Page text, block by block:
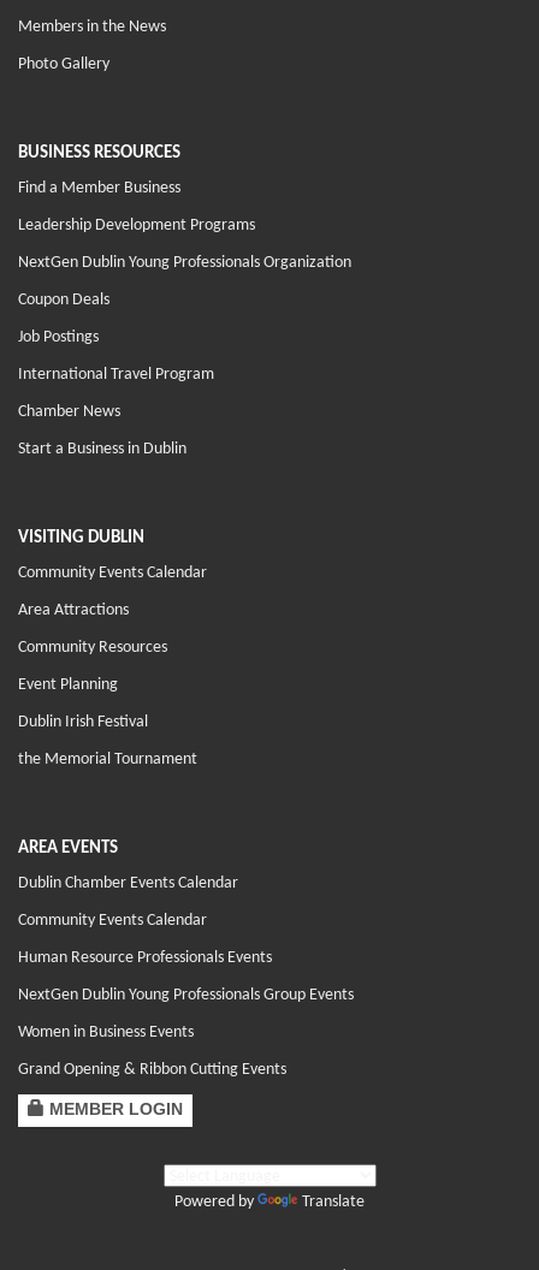
Members in the News
Photo Gallery
BUSINESS RESOURCES
Find a Member Business
Leadership Development Programs
NextGen Dublin Young Professionals Organization
Coupon Deals
Job Postings
International Travel Program
Chamber News
Start a Business in Dublin
VISITING DUBLIN
Community Events Calendar
Area Attractions
Community Resources
Event Planning
Dublin Irish Festival
the Memorial Tournament
AREA EVENTS
Dublin Chamber Events Calendar
Community Events Calendar
Human Resource Professionals Events
NextGen Dublin Young Professionals Group Events
Women in Business Events
Grand Opening & Ribbon Cutting Events
MEMBER LOGIN
Powered by Translate